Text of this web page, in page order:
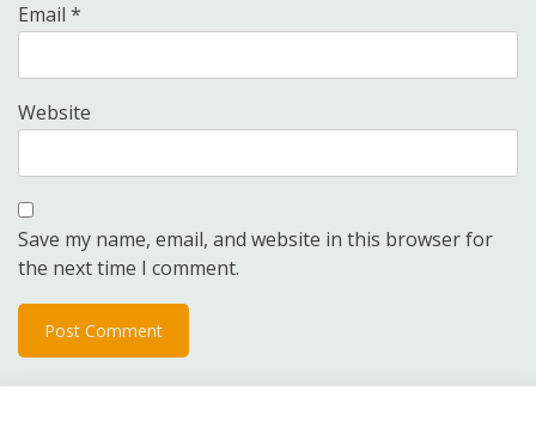
Email *
Website
Save my name, email, and website in this browser for
the next time I comment.